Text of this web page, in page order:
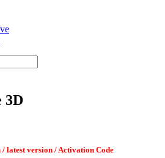
3D
latest version / Activation Code